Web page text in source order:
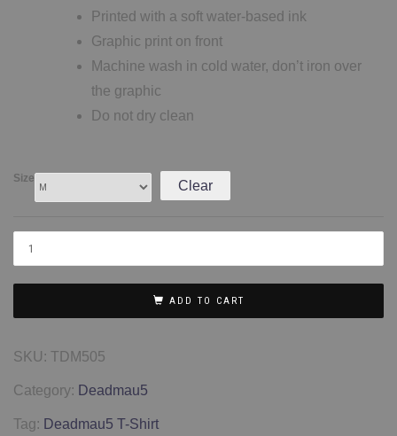
Printed with a soft water-based ink
Graphic print on front
Machine wash in cold water, don’t iron over
the graphic
Do not dry clean
Size Clear
ADD TO CART
SKU: TDM505
Category: Deadmau5
Tag: Deadmau5 T-Shirt